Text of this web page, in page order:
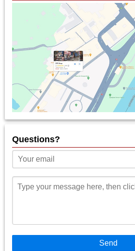
Questions?
Send